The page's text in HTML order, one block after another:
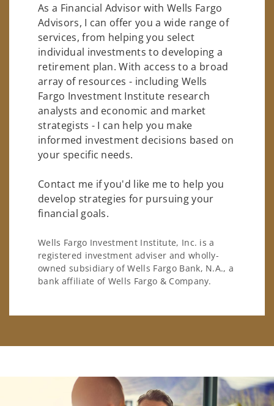
As a Financial Advisor with Wells Fargo
Advisors, I can offer you a wide range of
services, from helping you select
individual investments to developing a
retirement plan. With access to a broad
array of resources - including Wells
Fargo Investment Institute research
analysts and economic and market
strategists - I can help you make
informed investment decisions based on
your specific needs.
Contact me if you'd like me to help you
develop strategies for pursuing your
financial goals.
Wells Fargo Investment Institute, Inc. is a
registered investment adviser and wholly-
owned subsidiary of Wells Fargo Bank, N.A., a
bank affiliate of Wells Fargo & Company.